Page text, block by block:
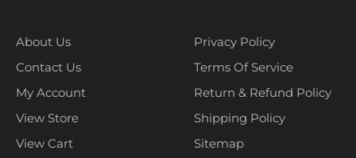
About Us
Contact Us
My Account
View Store
View Cart
Privacy Policy
Terms Of Service
Return & Refund Policy
Shipping Policy
Sitemap